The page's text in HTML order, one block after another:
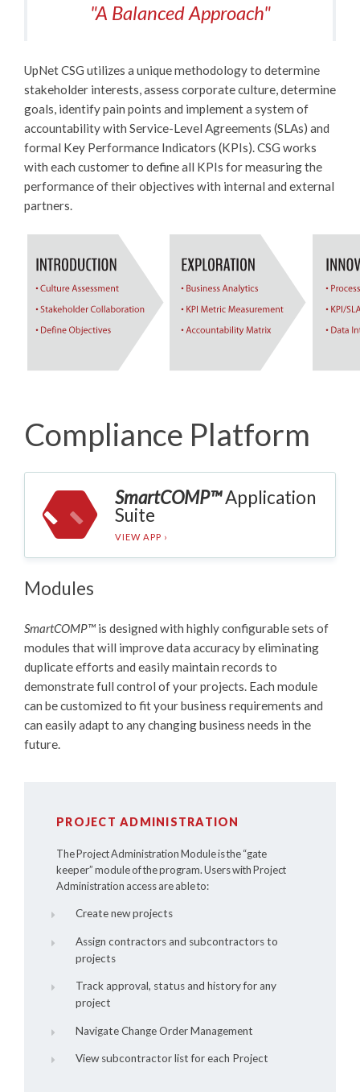
"A Balanced Approach"
UpNet CSG utilizes a unique methodology to determine
stakeholder interests, assess corporate culture, determine
goals, identify pain points and implement a system of
accountability with Service-Level Agreements (SLAs) and
formal Key Performance Indicators (KPIs). CSG works
with each customer to define all KPIs for measuring the
performance of their objectives with internal and external
partners.
Compliance Platform
SmartCOMP™Application
Suite
VIEW APP ›
Modules
SmartCOMP™ is designed with highly configurable sets of
modules that will improve data accuracy by eliminating
duplicate efforts and easily maintain records to
demonstrate full control of your projects. Each module
can be customized to fit your business requirements and
can easily adapt to any changing business needs in the
future.
PROJECT ADMINISTRATION
The Project Administration Module is the “gate
keeper” module of the program. Users with Project
Administration access are able to:
Create new projects
Assign contractors and subcontractors to
projects
Track approval, status and history for any
project
Navigate Change Order Management
View subcontractor list for each Project